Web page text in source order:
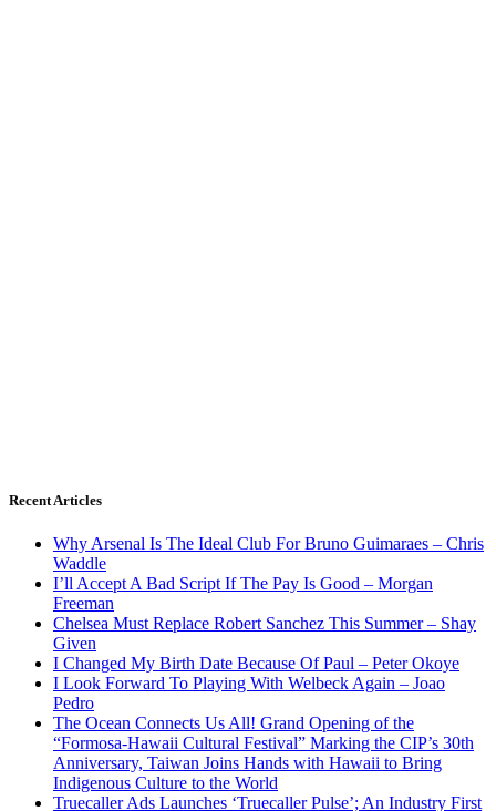
Recent Articles
Why Arsenal Is The Ideal Club For Bruno Guimaraes – Chris
Waddle
I’ll Accept A Bad Script If The Pay Is Good – Morgan
Freeman
Chelsea Must Replace Robert Sanchez This Summer – Shay
Given
I Changed My Birth Date Because Of Paul – Peter Okoye
I Look Forward To Playing With Welbeck Again – Joao
Pedro
The Ocean Connects Us All! Grand Opening of the
“Formosa-Hawaii Cultural Festival” Marking the CIP’s 30th
Anniversary, Taiwan Joins Hands with Hawaii to Bring
Indigenous Culture to the World
Truecaller Ads Launches ‘Truecaller Pulse’; An Industry First